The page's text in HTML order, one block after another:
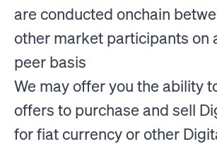
are conducted onchain
other market participants on
peer basis
We may offer you the ability
offers to purchase and sell
for fiat currency or other